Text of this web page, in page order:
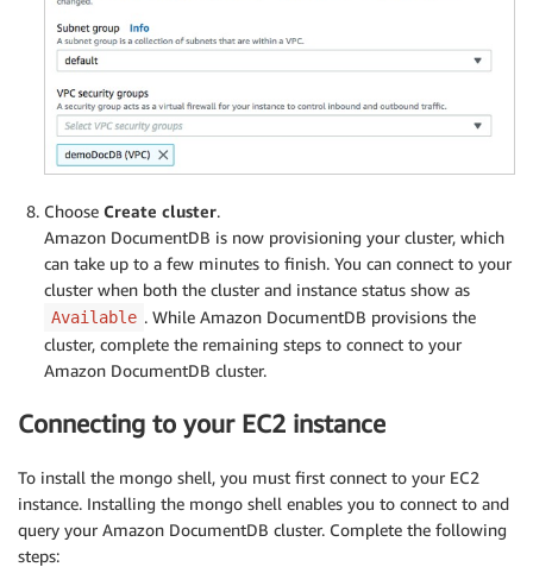
Choose Create cluster.
Amazon DocumentDB is now provisioning your cluster, which
can take up to a few minutes to finish. You can connect to your
cluster when both the cluster and instance status show as
Available . While Amazon DocumentDB provisions the
cluster, complete the remaining steps to connect to your
Amazon DocumentDB cluster.
Connecting to your EC2 instance
To install the mongo shell, you must first connect to your EC2
instance. Installing the mongo shell enables you to connect to and
query your Amazon DocumentDB cluster. Complete the following
steps: